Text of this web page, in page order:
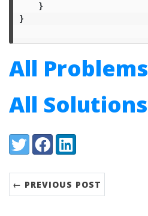
}
}
All Problems
All Solutions
Share:
TwitterFacebookLinkedIn
← PREVIOUS POST